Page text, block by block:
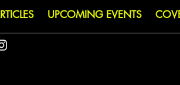
UPCOMING EVENTS